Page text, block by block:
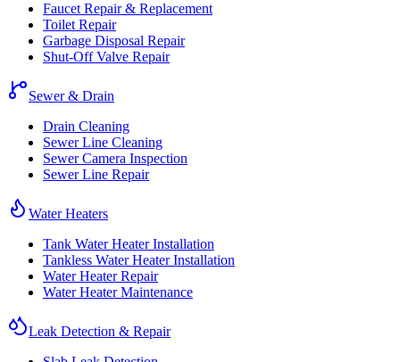
Faucet Repair & Replacement
Toilet Repair
Garbage Disposal Repair
Shut-Off Valve Repair
Sewer & Drain
Drain Cleaning
Sewer Line Cleaning
Sewer Camera Inspection
Sewer Line Repair
Water Heaters
Tank Water Heater Installation
Tankless Water Heater Installation
Water Heater Repair
Water Heater Maintenance
Leak Detection & Repair